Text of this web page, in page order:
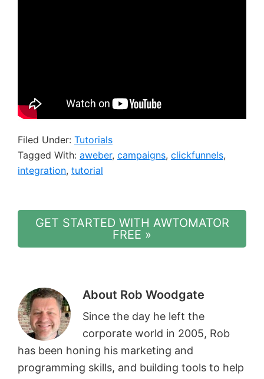
Filed Under: Tutorials
Tagged With: aweber, campaigns, clickfunnels,
integration, tutorial
GET STARTED WITH AWTOMATOR
FREE »
About Rob Woodgate
Since the day he left the
corporate world in 2005, Rob
has been honing his marketing and
programming skills, and building tools to help